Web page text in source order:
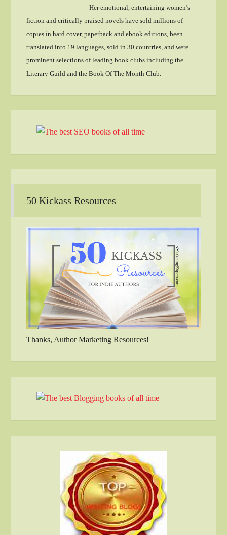
Her emotional, entertaining women’s
fiction and critically praised novels have sold millions of
copies in hard cover, paperback and ebook editions, been
translated into 19 languages, sold in 30 countries, and were
prominent selections of leading book clubs including the
Literary Guild and the Book Of The Month Club.
50 Kickass Resources
Thanks, Author Marketing Resources!